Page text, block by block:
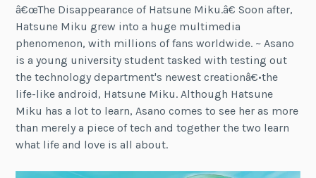
â€œThe Disappearance of Hatsune Miku.â€ Soon after,
Hatsune Miku grew into a huge multimedia
phenomenon, with millions of fans worldwide. ~ Asano
is a young university student tasked with testing out
the technology department's newest creationâ€•the
life-like android, Hatsune Miku. Although Hatsune
Miku has a lot to learn, Asano comes to see her as more
than merely a piece of tech and together the two learn
what life and love is all about.